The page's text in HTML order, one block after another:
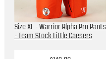
Size XL - Warrior Alpha Pro Pants
- Team Stock Little Caesers